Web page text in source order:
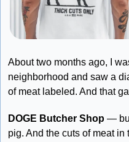
About two months ago, I
neighborhood and saw a
of meat labeled. And that
DOGE Butcher Shop —
pig. And the cuts of meat